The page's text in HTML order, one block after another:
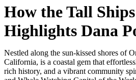
How the Tall
Highlights Dana
Nestled along the sun-kissed shores of
California, is a coastal gem that
rich history, and a vibrant community